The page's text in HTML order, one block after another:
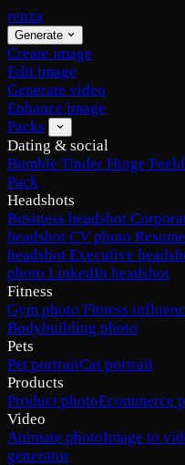
renza
Generate
Create image
Edit image
Generate video
Enhance image
Packs
Dating & social
Bumble Tinder Hinge Feeld
Pack
Headshots
Business headshot
headshot CV photo
headshot Executive
photo LinkedIn headshot
Fitness
Gym photo Fitness
Bodybuilding photo
Pets
Pet portraitCat portrait
Products
Product photoEcommerce
Video
Animate photoImage to
generator